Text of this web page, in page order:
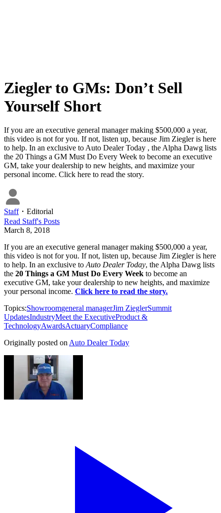
Ziegler to GMs: Don’t Sell
Yourself Short
If you are an executive general manager making $500,000 a year,
this video is not for you. If not, listen up, because Jim Ziegler is here
to help. In an exclusive to Auto Dealer Today , the Alpha Dawg lists
the 20 Things a GM Must Do Every Week to become an executive
GM, take your dealership to new heights, and maximize your
personal income. Click here to read the story.
Staff・ Editorial
Read Staff's Posts
March 8, 2018
If you are an executive general manager making $500,000 a year,
this video is not for you. If not, listen up, because Jim Ziegler is here
to help. In an exclusive to Auto Dealer Today, the Alpha Dawg lists
the 20 Things a GM Must Do Every Week to become an
executive GM, take your dealership to new heights, and maximize
your personal income. Click here to read the story.
Topics:Showroomgeneral managerJim ZieglerSummit
UpdatesIndustryMeet the ExecutiveProduct &
TechnologyAwardsActuaryCompliance
Originally posted on Auto Dealer Today